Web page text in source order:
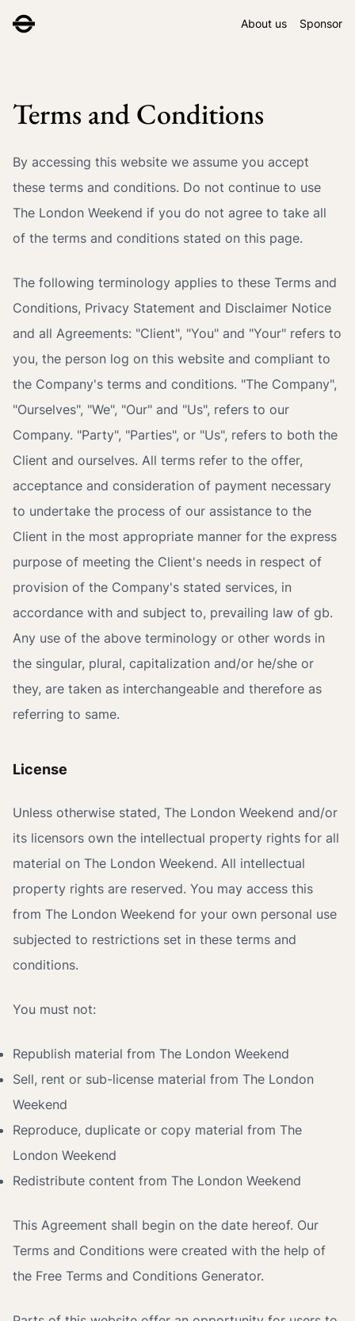
About us Sponsor
Terms and Conditions
By accessing this website we assume you accept
these terms and conditions. Do not continue to use
The London Weekend if you do not agree to take all
of the terms and conditions stated on this page.
The following terminology applies to these Terms and
Conditions, Privacy Statement and Disclaimer Notice
and all Agreements: "Client", "You" and "Your" refers to
you, the person log on this website and compliant to
the Company's terms and conditions. "The Company",
"Ourselves", "We", "Our" and "Us", refers to our
Company. "Party", "Parties", or "Us", refers to both the
Client and ourselves. All terms refer to the offer,
acceptance and consideration of payment necessary
to undertake the process of our assistance to the
Client in the most appropriate manner for the express
purpose of meeting the Client's needs in respect of
provision of the Company's stated services, in
accordance with and subject to, prevailing law of gb.
Any use of the above terminology or other words in
the singular, plural, capitalization and/or he/she or
they, are taken as interchangeable and therefore as
referring to same.
License
Unless otherwise stated, The London Weekend and/or
its licensors own the intellectual property rights for all
material on The London Weekend. All intellectual
property rights are reserved. You may access this
from The London Weekend for your own personal use
subjected to restrictions set in these terms and
conditions.
You must not:
Republish material from The London Weekend
Sell, rent or sub-license material from The London
Weekend
Reproduce, duplicate or copy material from The
London Weekend
Redistribute content from The London Weekend
This Agreement shall begin on the date hereof. Our
Terms and Conditions were created with the help of
the Free Terms and Conditions Generator.